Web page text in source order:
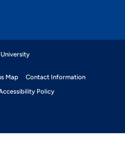
Map
Contact Information
Policy